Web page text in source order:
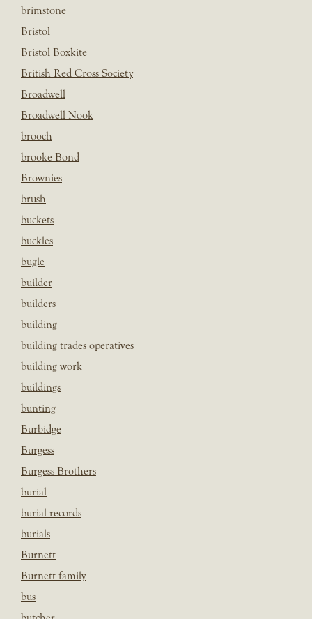
brimstone
Bristol
Bristol Boxkite
British Red Cross Society
Broadwell
Broadwell Nook
brooch
brooke Bond
Brownies
brush
buckets
buckles
bugle
builder
builders
building
building trades operatives
building work
buildings
bunting
Burbidge
Burgess
Burgess Brothers
burial
burial records
burials
Burnett
Burnett family
bus